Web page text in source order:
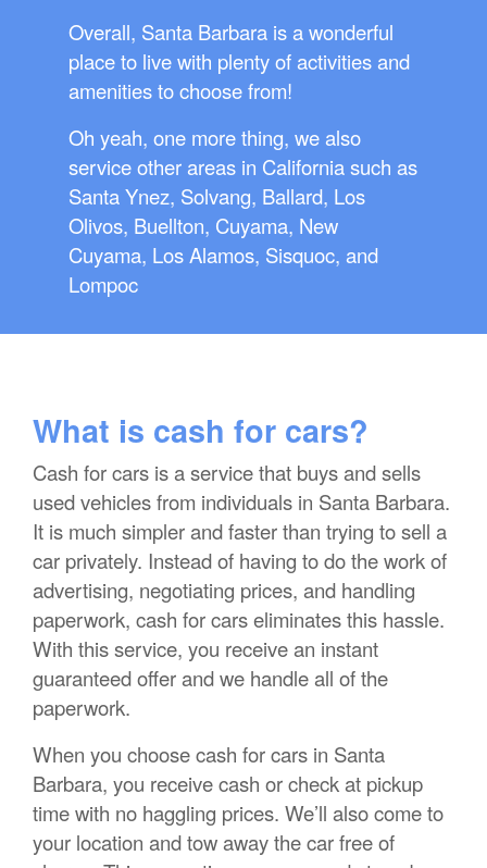
Overall, Santa Barbara is a wonderful
place to live with plenty of activities and
amenities to choose from!
Oh yeah, one more thing, we also
service other areas in California such as
Santa Ynez, Solvang, Ballard, Los
Olivos, Buellton, Cuyama, New
Cuyama, Los Alamos, Sisquoc, and
Lompoc
What is cash for cars?
Cash for cars is a service that buys and sells
used vehicles from individuals in Santa Barbara.
It is much simpler and faster than trying to sell a
car privately. Instead of having to do the work of
advertising, negotiating prices, and handling
paperwork, cash for cars eliminates this hassle.
With this service, you receive an instant
guaranteed offer and we handle all of the
paperwork.
When you choose cash for cars in Santa
Barbara, you receive cash or check at pickup
time with no haggling prices. We’ll also come to
your location and tow away the car free of